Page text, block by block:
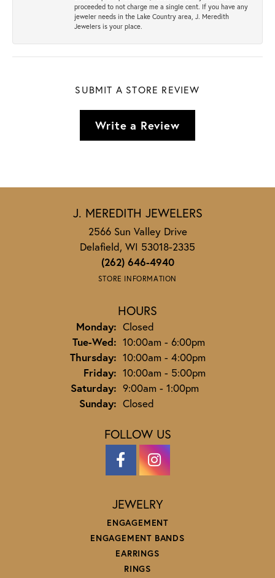
proceeded to not charge me a single cent. If you have any
jeweler needs in the Lake Country area, J. Meredith
Jewelers is your place.
SUBMIT A STORE REVIEW
Write a Review
J. MEREDITH JEWELERS
2566 Sun Valley Drive
Delafield, WI 53018-2335
(262) 646-4940
STORE INFORMATION
HOURS
Monday: Closed
Tue-Wed:Tuesday - Wednesday:
10:00am - 6:00pm
Thursday: 10:00am - 4:00pm
Friday: 10:00am - 5:00pm
Saturday: 9:00am - 1:00pm
Sunday: Closed
FOLLOW US
JEWELRY
ENGAGEMENT
ENGAGEMENT BANDS
EARRINGS
RINGS